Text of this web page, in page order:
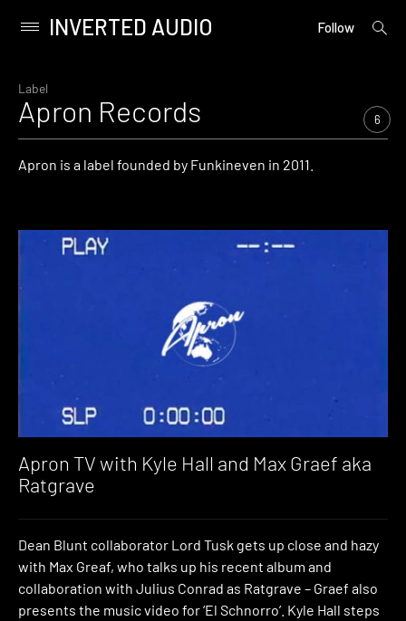
content
Primary
INVERTED AUDIO Follow
open
Label
Apron Records 6
Apron is a label founded by Funkineven in 2011.
Apron TV with Kyle Hall and Max Graef aka
Ratgrave
Dean Blunt collaborator Lord Tusk gets up close and hazy
with Max Greaf, who talks up his recent album and
collaboration with Julius Conrad as Ratgrave – Graef also
presents the music video for ‘El Schnorro’. Kyle Hall steps